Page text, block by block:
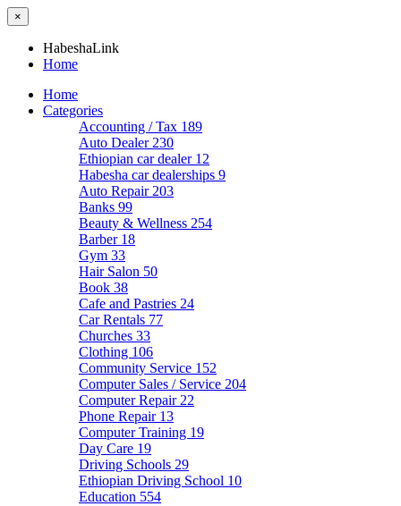
×
HabeshaLink
Home
Home
Categories
Accounting / Tax 189
Auto Dealer 230
Ethiopian car dealer 12
Habesha car dealerships 9
Auto Repair 203
Banks 99
Beauty & Wellness 254
Barber 18
Gym 33
Hair Salon 50
Book 38
Cafe and Pastries 24
Car Rentals 77
Churches 33
Clothing 106
Community Service 152
Computer Sales / Service 204
Computer Repair 22
Phone Repair 13
Computer Training 19
Day Care 19
Driving Schools 29
Ethiopian Driving School 10
Education 554